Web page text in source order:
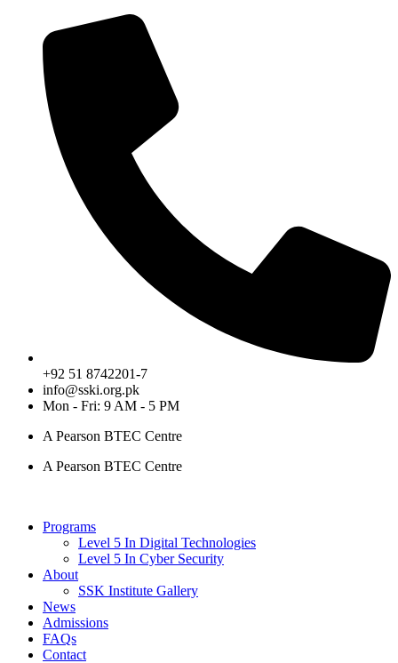
content
+92 51 8742201-7
info@sski.org.pk
Mon - Fri: 9 AM - 5 PM
A Pearson BTEC Centre
A Pearson BTEC Centre
Programs
Level 5 In Digital Technologies
Level 5 In Cyber Security
About
SSK Institute Gallery
News
Admissions
FAQs
Contact